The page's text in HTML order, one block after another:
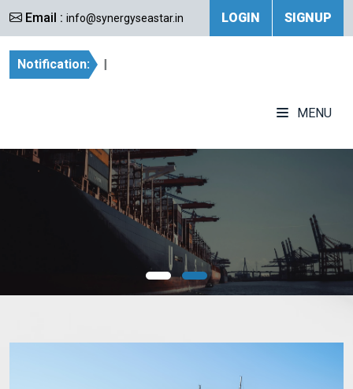
Email : info@synergyseastar.in LOGIN SIGNUP
Notification: |
MENU